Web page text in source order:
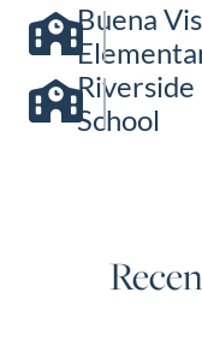
Buena
Riverside
School